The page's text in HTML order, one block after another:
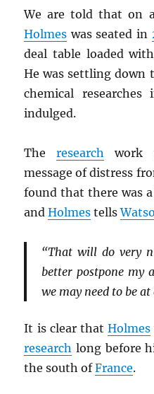
We are told that on
Holmes was seated in
deal table loaded with
He was settling
chemical
indulged.
Theresearch work
message of distress
found that there was
andHolmes tells
“That will do very
better postpone my
we may need to be
It is clear that Holmes
research long before
the south ofFrance.